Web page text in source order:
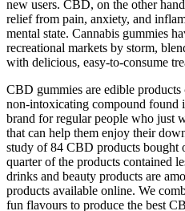
new users. CBD, on the other
relief from pain, anxiety, and
mental state. Cannabis gummies
recreational markets by storm,
with delicious, easy-to-consume
CBD gummies are edible
non-intoxicating compound found
brand for regular people who just
that can help them enjoy their
study of 84 CBD products bought
quarter of the products contained
drinks and beauty products are
products available online. We
fun flavours to produce the best